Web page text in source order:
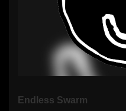
Endless Swarm